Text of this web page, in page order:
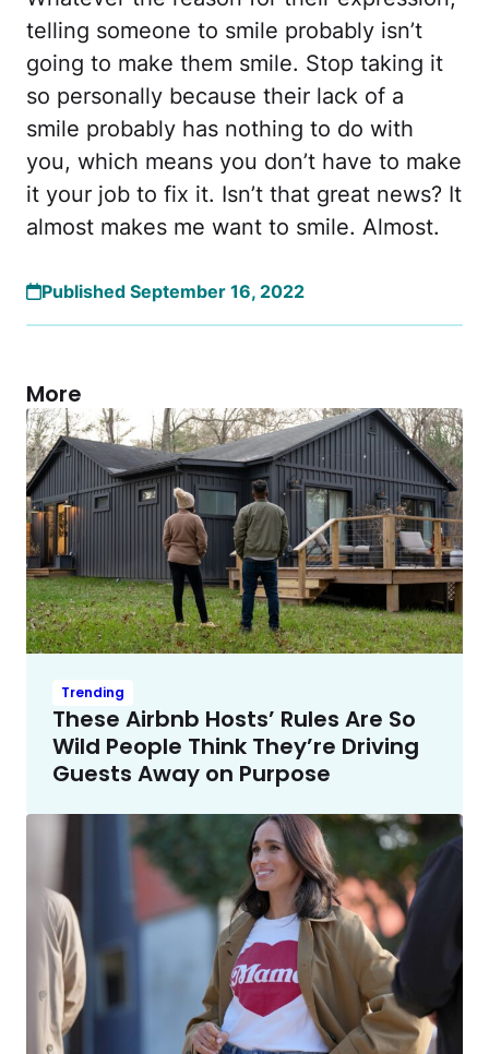
telling someone to smile probably isn’t
going to make them smile. Stop taking it
so personally because their lack of a
smile probably has nothing to do with
you, which means you don’t have to make
it your job to fix it. Isn’t that great news? It
almost makes me want to smile. Almost.
Published September 16, 2022
More
Trending
These Airbnb Hosts’ Rules Are So
Wild People Think They’re Driving
Guests Away on Purpose